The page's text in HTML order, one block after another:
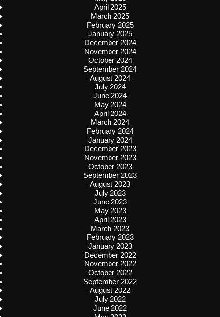
April 2025
March 2025
February 2025
January 2025
December 2024
November 2024
October 2024
September 2024
August 2024
July 2024
June 2024
May 2024
April 2024
March 2024
February 2024
January 2024
December 2023
November 2023
October 2023
September 2023
August 2023
July 2023
June 2023
May 2023
April 2023
March 2023
February 2023
January 2023
December 2022
November 2022
October 2022
September 2022
August 2022
July 2022
June 2022